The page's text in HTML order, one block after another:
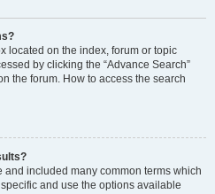
located on the index, forum or topic
by clicking the “Advance Search”
the forum. How to access the search
included many common terms which
and use the options available